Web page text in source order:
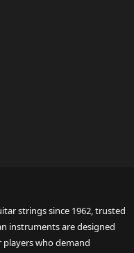
strings since 1962, trusted
instruments are designed
players who demand